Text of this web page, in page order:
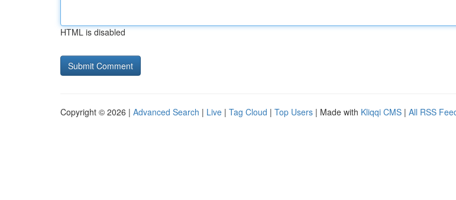
HTML is disabled
Copyright © 2026 | Advanced Search | Live | Tag Cloud | Top Users | Made with Kliqqi CMS | All RSS